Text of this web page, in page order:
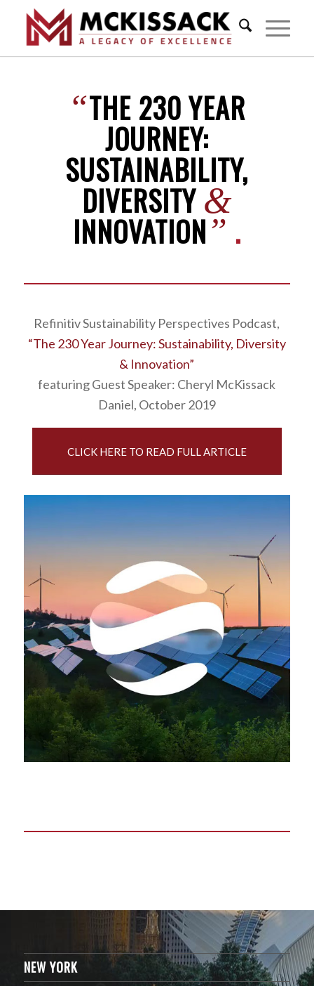
“THE 230 YEAR
JOURNEY:
SUSTAINABILITY,
DIVERSITY &
INNOVATION” .
Refinitiv Sustainability Perspectives Podcast,
“The 230 Year Journey: Sustainability, Diversity
& Innovation”
featuring Guest Speaker: Cheryl McKissack
Daniel, October 2019
CLICK HERE TO READ FULL ARTICLE
NEW YORK